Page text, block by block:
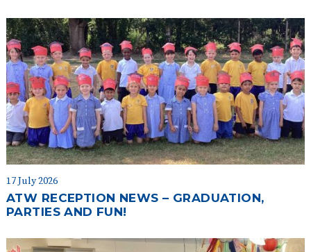
17 July 2026
ATW RECEPTION NEWS – GRADUATION,
PARTIES AND FUN!